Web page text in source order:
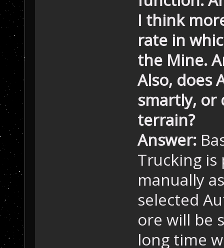
I think
rate in
the Mine.
Also, does
smartly, or
terrain?
Answer:
Trucking is
manually
selected
ore will be
long time